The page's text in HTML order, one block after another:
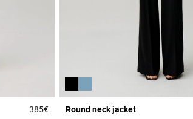
385€4.5 out of 5 Customer Rating
Round neck jacket